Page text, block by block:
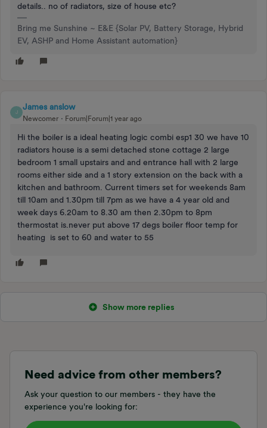
details.. no of radiators, size of house etc?
Bring me Sunshine ~ E&E {Solar PV, Battery Storage, Hybrid
EV, ASHP and Home Assistant automation}
J
James anslow
Newcomer Forum|Forum|1 year ago
Hi the boiler is a ideal heating logic combi esp1 30 we have 10
radiators house is a semi detached stone cottage 2 large
bedroom 1 small upstairs and and entrance hall with 2 large
rooms either side and a 1 story extension on the back with a
kitchen and bathroom. Current timers set for weekends 8am
till 10am and 1.30pm till 7pm as we have a 4 year old and
week days 6.20am to 8.30 am then 2.30pm to 8pm
thermostat is.never put above 17 degs boiler floor temp for
heating is set to 60 and water to 55
Show more replies
Need advice from other members?
Ask your question to our members - they have the
experience you're looking for: